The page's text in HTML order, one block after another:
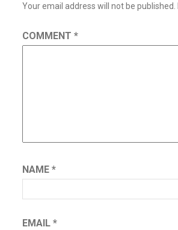
Your email address will not be published.
COMMENT *
NAME *
EMAIL *